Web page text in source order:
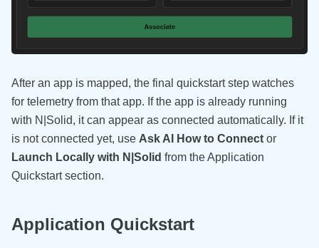
After an app is mapped, the final quickstart step watches
for telemetry from that app. If the app is already running
with N|Solid, it can appear as connected automatically. If it
is not connected yet, use Ask AI How to Connect or
Launch Locally with N|Solid from the Application
Quickstart section.
Application Quickstart